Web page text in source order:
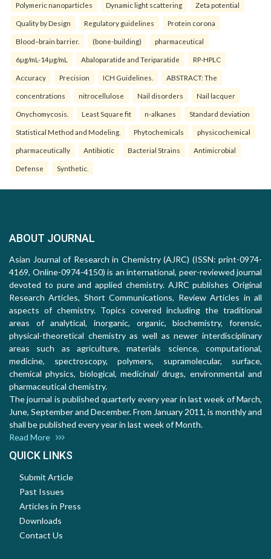
Polymeric nanoparticles Dynamic light scattering Zeta potential
Quality by Design Regulatory guidelines Protein corona
Blood–brain barrier. (bone-building) pharmaceutical
6µg/mL-14µg/mL Abaloparatide and Teriparatide RP-HPLC
Accuracy Precision ICH Guidelines. ABSTRACT: The
concentrations nitrocellulose Nail disorders Nail lacquer
Onychomycosis. Least Square fit n-alkanes Standard deviation
Statistical Method and Modeling. Phytochemicals physicochemical
pharmaceutically Antibiotic Bacterial Strains Antimicrobial
Defense Synthetic.
ABOUT JOURNAL
Asian Journal of Research in Chemistry (AJRC) (ISSN: print-0974-
4169, Online-0974-4150) is an international, peer-reviewed journal
devoted to pure and applied chemistry. AJRC publishes Original
Research Articles, Short Communications, Review Articles in all
aspects of chemistry. Topics covered including the traditional
areas of analytical, inorganic, organic, biochemistry, forensic,
physical-theoretical chemistry as well as newer interdisciplinary
areas such as agriculture, materials science, computational,
medicine, spectroscopy, polymers, supramolecular, surface,
chemical physics, biological, medicinal/ drugs, environmental and
pharmaceutical chemistry.
The journal is published quarterly every year in last week of March,
June, September and December. From January 2011, is monthly and
shall be published every year in last week of Month.
Read More
QUICK LINKS
Submit Article
Past Issues
Articles in Press
Downloads
Contact Us